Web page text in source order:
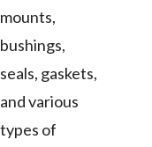
mounts,
bushings,
seals, gaskets,
and various
types of